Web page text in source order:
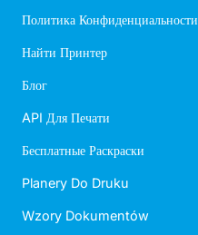
Политика Конфиденциальности
Найти Принтер
Блог
API Для Печати
Бесплатные Раскраски
Planery Do Druku
Wzory Dokumentów